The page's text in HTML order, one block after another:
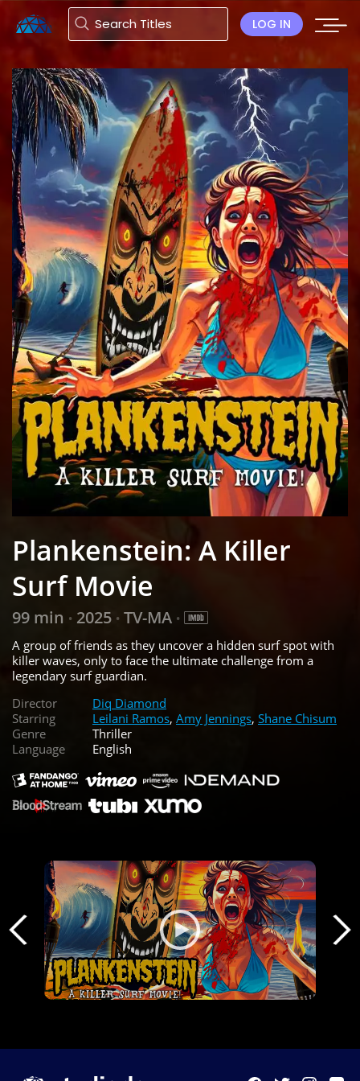
LOG IN
Plankenstein: A Killer
Surf Movie
99 min • 2025 • TV-MA •
A group of friends as they uncover a hidden surf spot with
killer waves, only to face the ultimate challenge from a
legendary surf guardian.
Director
Diq Diamond
Starring
Leilani Ramos, Amy Jennings, Shane Chisum
Genre
Thriller
Language
English